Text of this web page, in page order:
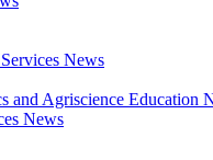
News
and Agriscience Education
News